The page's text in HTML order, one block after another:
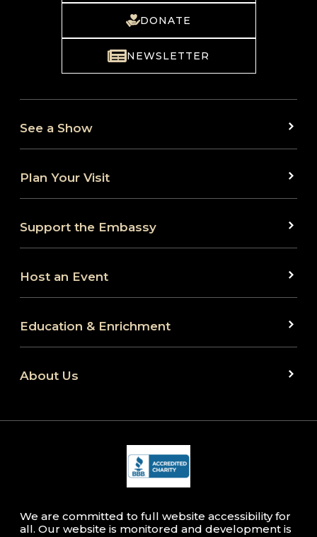
NEWSLETTER
DONATE
See a Show
Plan Your Visit
Support the Embassy
Host an Event
Education & Enrichment
About Us
We are committed to full website accessibility for
all. Our website is monitored and development is